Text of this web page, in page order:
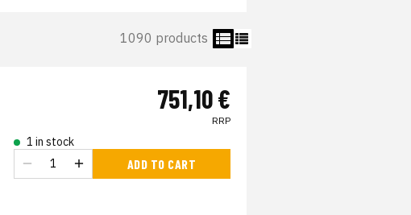
1090 products
751,10 €
RRP
1 in stock
ADD TO CART